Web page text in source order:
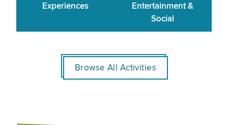
Experiences
Entertainment &
Social
Browse All Activities